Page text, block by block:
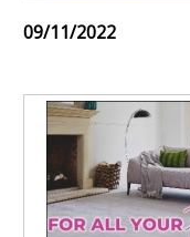
09/11/2022